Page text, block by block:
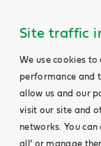
Site traffic
We use cookies
performance and
allow us and our
visit our site and
networks. You